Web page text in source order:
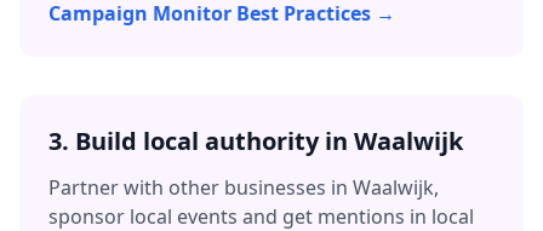
Campaign Monitor Best Practices →
3. Build local authority in Waalwijk
Partner with other businesses in Waalwijk,
sponsor local events and get mentions in local